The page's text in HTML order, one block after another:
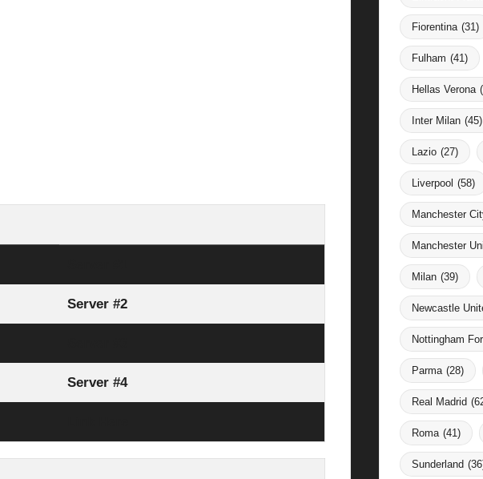
Server #2
Server #4
Fiorentina (31)
Fulham (41)
Hellas Verona
Inter Milan (45)
Lazio (27)
Liverpool (58)
Manchester
Manchester
Milan (39)
Newcastle
Nottingham
Parma (28)
Real Madrid
Roma (41)
Sunderland